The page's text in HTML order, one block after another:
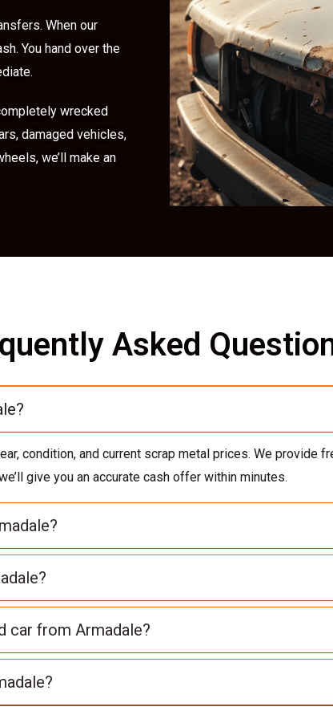
When our
You hand over the
wrecked
damaged vehicles,
we’ll make an
Asked
condition, and current scrap metal prices. We
give you an accurate cash offer within minutes.
car from Armadale?